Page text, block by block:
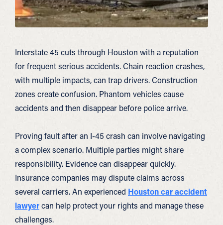
Interstate 45 cuts through Houston with a reputation
for frequent serious accidents. Chain reaction crashes,
with multiple impacts, can trap drivers. Construction
zones create confusion. Phantom vehicles cause
accidents and then disappear before police arrive.
Proving fault after an I-45 crash can involve navigating
a complex scenario. Multiple parties might share
responsibility. Evidence can disappear quickly.
Insurance companies may dispute claims across
several carriers. An experienced Houston car accident
lawyercan help protect your rights and manage these
challenges.